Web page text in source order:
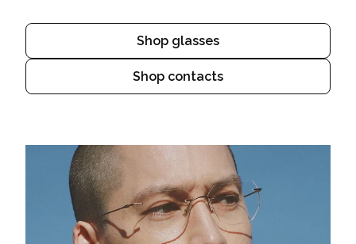
Shop glasses
Shop contacts